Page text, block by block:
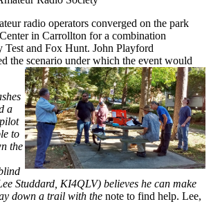
radio operators converged on the park
in Carrollton for a combination
Test and Fox Hunt. John Playford
the scenario under which the event would
a
to
the
Studdard, KI4QLV) believes he can make
down a trail with the note to find help. Lee,